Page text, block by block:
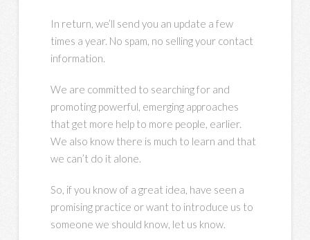
In return, we’ll send you an update a few
times a year. No spam, no selling your contact
information.
We are committed to searching for and
promoting powerful, emerging approaches
that get more help to more people, earlier.
We also know there is much to learn and that
we can’t do it alone.
So, if you know of a great idea, have seen a
promising practice or want to introduce us to
someone we should know, let us know.